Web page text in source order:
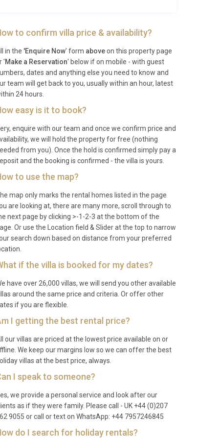
to confirm villa price & availability?
in the 'Enquire Now' form aboveon this property page
'Make a Reservation' below if on mobile - with guest
dates and anything else you need to know and
team will get back to you, usually within an hour, latest
24 hours.
easy is it to book?
enquire with our team and once we confirm price and
we will hold the property for free (nothing
from you). Once the hold is confirmed simply pay a
and the booking is confirmed - the villa is yours.
to use the map?
map only marks the rental homes listed in the page
are looking at, there are many more, scroll through to
next page by clicking >-1-2-3 at the bottom of the
Or use the Location field & Slider at the top to narrow
search down based on distance from your preferred
if the villa is booked for my dates?
have over 26,000 villas, we will send you other available
around the same price and criteria. Or offer other
if you are flexible.
I getting the best rental price?
our villas are priced at the lowest price available on or
We keep our margins low so we can offer the best
villas at the best price, always.
I speak to someone?
we provide a personal service and look after our
as if they were family. Please call - UK +44 (0)207
9055 or call or text on WhatsApp: +44 7957246845
do I search for holiday rentals?